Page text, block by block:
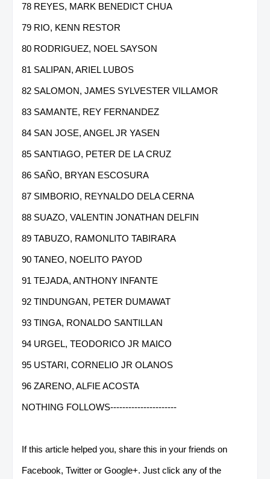
78 REYES, MARK BENEDICT CHUA
79 RIO, KENN RESTOR
80 RODRIGUEZ, NOEL SAYSON
81 SALIPAN, ARIEL LUBOS
82 SALOMON, JAMES SYLVESTER VILLAMOR
83 SAMANTE, REY FERNANDEZ
84 SAN JOSE, ANGEL JR YASEN
85 SANTIAGO, PETER DE LA CRUZ
86 SAÑO, BRYAN ESCOSURA
87 SIMBORIO, REYNALDO DELA CERNA
88 SUAZO, VALENTIN JONATHAN DELFIN
89 TABUZO, RAMONLITO TABIRARA
90 TANEO, NOELITO PAYOD
91 TEJADA, ANTHONY INFANTE
92 TINDUNGAN, PETER DUMAWAT
93 TINGA, RONALDO SANTILLAN
94 URGEL, TEODORICO JR MAICO
95 USTARI, CORNELIO JR OLANOS
96 ZARENO, ALFIE ACOSTA
NOTHING FOLLOWS----------------------
If this article helped you, share this in your friends on
Facebook, Twitter or Google+. Just click any of the